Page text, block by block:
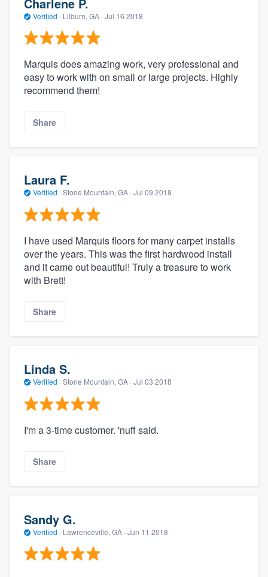
Verified · Lilburn, GA · Jul 16 2018
Marquis does amazing work, very professional and
easy to work with on small or large projects. Highly
recommend them!
Share
Laura F.
Verified · Stone Mountain, GA · Jul 09 2018
I have used Marquis floors for many carpet installs
over the years. This was the first hardwood install
and it came out beautiful! Truly a treasure to work
with Brett!
Share
Linda S.
Verified · Stone Mountain, GA · Jul 03 2018
I'm a 3-time customer. 'nuff said.
Share
Sandy G.
Verified · Lawrenceville, GA · Jun 11 2018